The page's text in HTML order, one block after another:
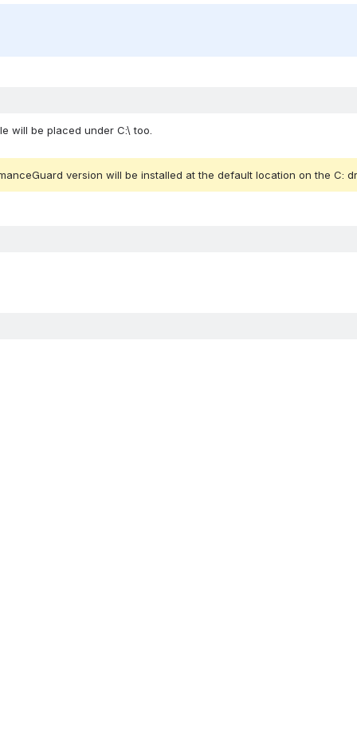
will be placed under C:\ too.
version will be installed at the default location on the C: